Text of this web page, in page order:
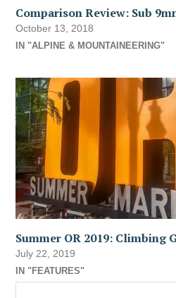
Comparison Review: Sub
October 13, 2018
IN "ALPINE & MOUNTAINEERING"
Summer OR 2019: Climbing
July 22, 2019
IN "FEATURES"